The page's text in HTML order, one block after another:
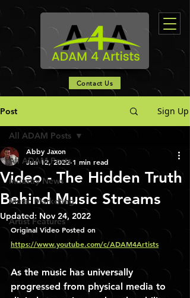
Contact Us
Post Sign Up
All ADAM Posts
Industry News
Music Marketing
Artist Features
All ADAM Posts
Video - The Hidden Truth
Behind Music Streams
Abby Jaxon
Jun 12, 2022 1 min read
Updated: Nov 24, 2022
Original Video Posted on
https://www.youtube.com/c/ADAM4Artists
As the music has universally
progressed from physical media to